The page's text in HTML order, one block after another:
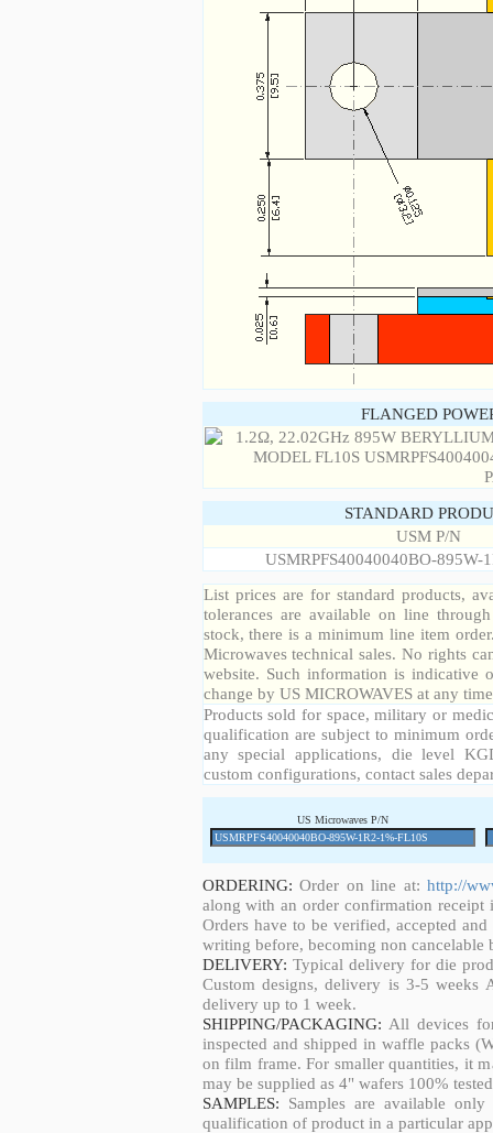
FLANGED
STANDARD
USM P/N
USMRPFS40040040BO-895W-
List prices are for standard products,
tolerances are available on line
stock, there is a minimum line item
Microwaves technical sales. No rights
website. Such information is indicative
change by US MICROWAVES at any
Products sold for space, military or
qualification are subject to minimum
any special applications, die level
custom configurations, contact sales
US Microwaves P/N
ORDERING: Order on line at: http://
along with an order confirmation
Orders have to be verified, accepted
writing before, becoming non cancelable
DELIVERY: Typical delivery for die
Custom designs, delivery is 3-5 weeks
delivery up to 1 week.
SHIPPING/PACKAGING: All devices
inspected and shipped in waffle packs
on film frame. For smaller quantities, it
may be supplied as 4" wafers 100%
SAMPLES: Samples are available
qualification of product in a particular